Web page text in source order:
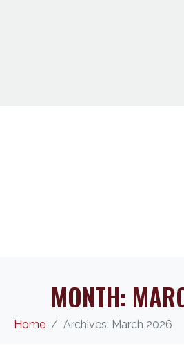
MONTH:
Home Archives: March 2026